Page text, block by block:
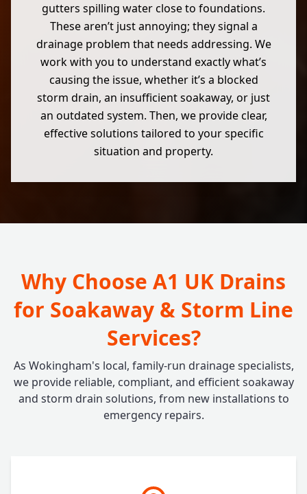
gutters spilling water close to foundations.
These aren’t just annoying; they signal a
drainage problem that needs addressing. We
work with you to understand exactly what’s
causing the issue, whether it’s a blocked
storm drain, an insufficient soakaway, or just
an outdated system. Then, we provide clear,
effective solutions tailored to your specific
situation and property.
Why Choose A1 UK Drains
for Soakaway & Storm Line
Services?
As Wokingham's local, family-run drainage specialists,
we provide reliable, compliant, and efficient soakaway
and storm drain solutions, from new installations to
emergency repairs.